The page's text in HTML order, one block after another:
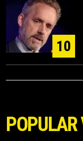
10
POPULAR